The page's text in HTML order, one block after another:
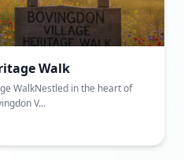
Walk
WalkNestled in the heart of
V...